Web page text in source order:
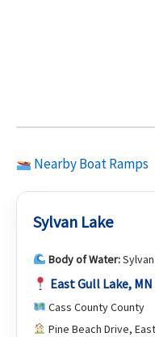
Nearby Boat Ramps
Sylvan Lake
Body of Water:
East Gull Lake, MN
Cass County County
Pine Beach Drive,